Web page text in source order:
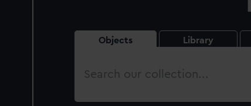
Objects Library
Search